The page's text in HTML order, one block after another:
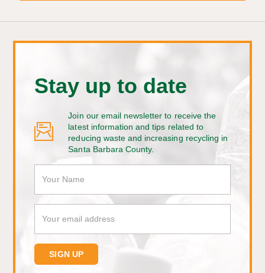
Stay up to date
Join our email newsletter to receive the
latest information and tips related to
reducing waste and increasing recycling in
Santa Barbara County.